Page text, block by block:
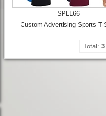
SPLL66
Custom Advertising Sports T-
Total: 3